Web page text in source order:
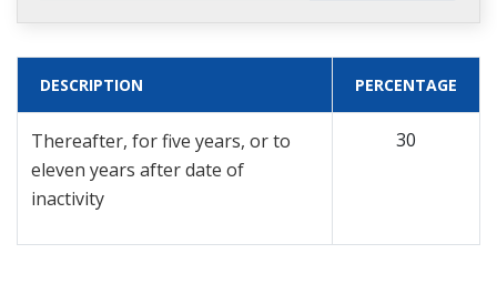
DESCRIPTION PERCENTAGE
Thereafter, for five years, or to
eleven years after date of
inactivity
30